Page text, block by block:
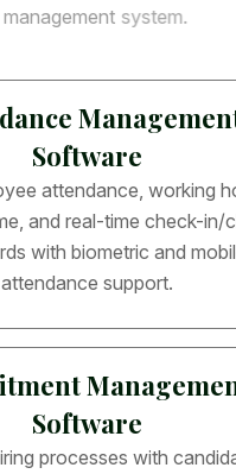
management s ystem.
Software
attendance, working
and real-time check-in/
with biometric and
attendance support.
Software
processes with